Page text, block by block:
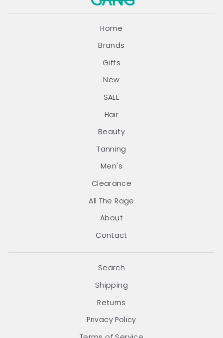
Home
Brands
Gifts
New
SALE
Hair
Beauty
Tanning
Men's
Clearance
All The Rage
About
Contact
Search
Shipping
Returns
Privacy Policy